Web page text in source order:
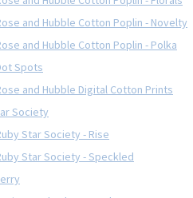
and Hubble Cotton Poplin - Novelty
and Hubble Cotton Poplin - Polka
Spots
and Hubble Digital Cotton Prints
Society
Star Society - Rise
Star Society - Speckled